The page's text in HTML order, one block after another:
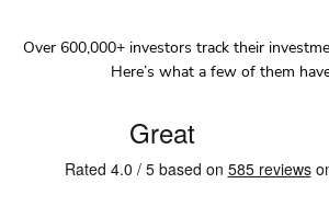
Over 600,000+ investors track their
Here’s what a few of them